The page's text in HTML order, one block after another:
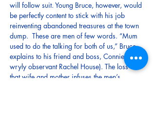
will follow suit. Young Bruce, however, would
be perfectly content to stick with his job
reinventing abandoned treasures at the town
dump.  These are men of few words. “Mum
used to do the talking for both of us,” Bruce
explains to his friend and boss, Connie (a
wryly observant Rachel House). The loss of
that wife and mother infuses the men’s